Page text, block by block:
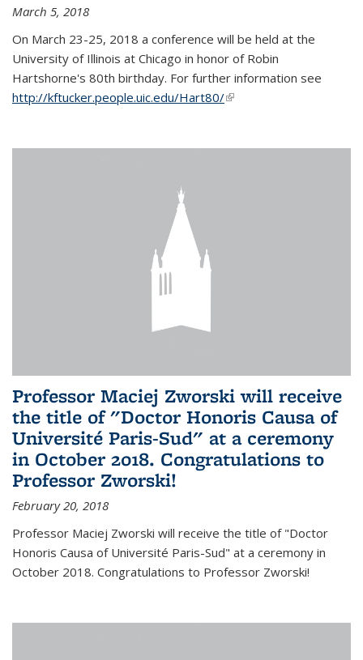
March 5, 2018
On March 23-25, 2018 a conference will be held at the
University of Illinois at Chicago in honor of Robin
Hartshorne's 80th birthday. For further information see
http://kftucker.people.uic.edu/Hart80/(link is external)
Professor Maciej Zworski will receive
the title of "Doctor Honoris Causa of
Université Paris-Sud" at a ceremony
in October 2018. Congratulations to
Professor Zworski!
February 20, 2018
Professor Maciej Zworski will receive the title of "Doctor
Honoris Causa of Université Paris-Sud" at a ceremony in
October 2018. Congratulations to Professor Zworski!